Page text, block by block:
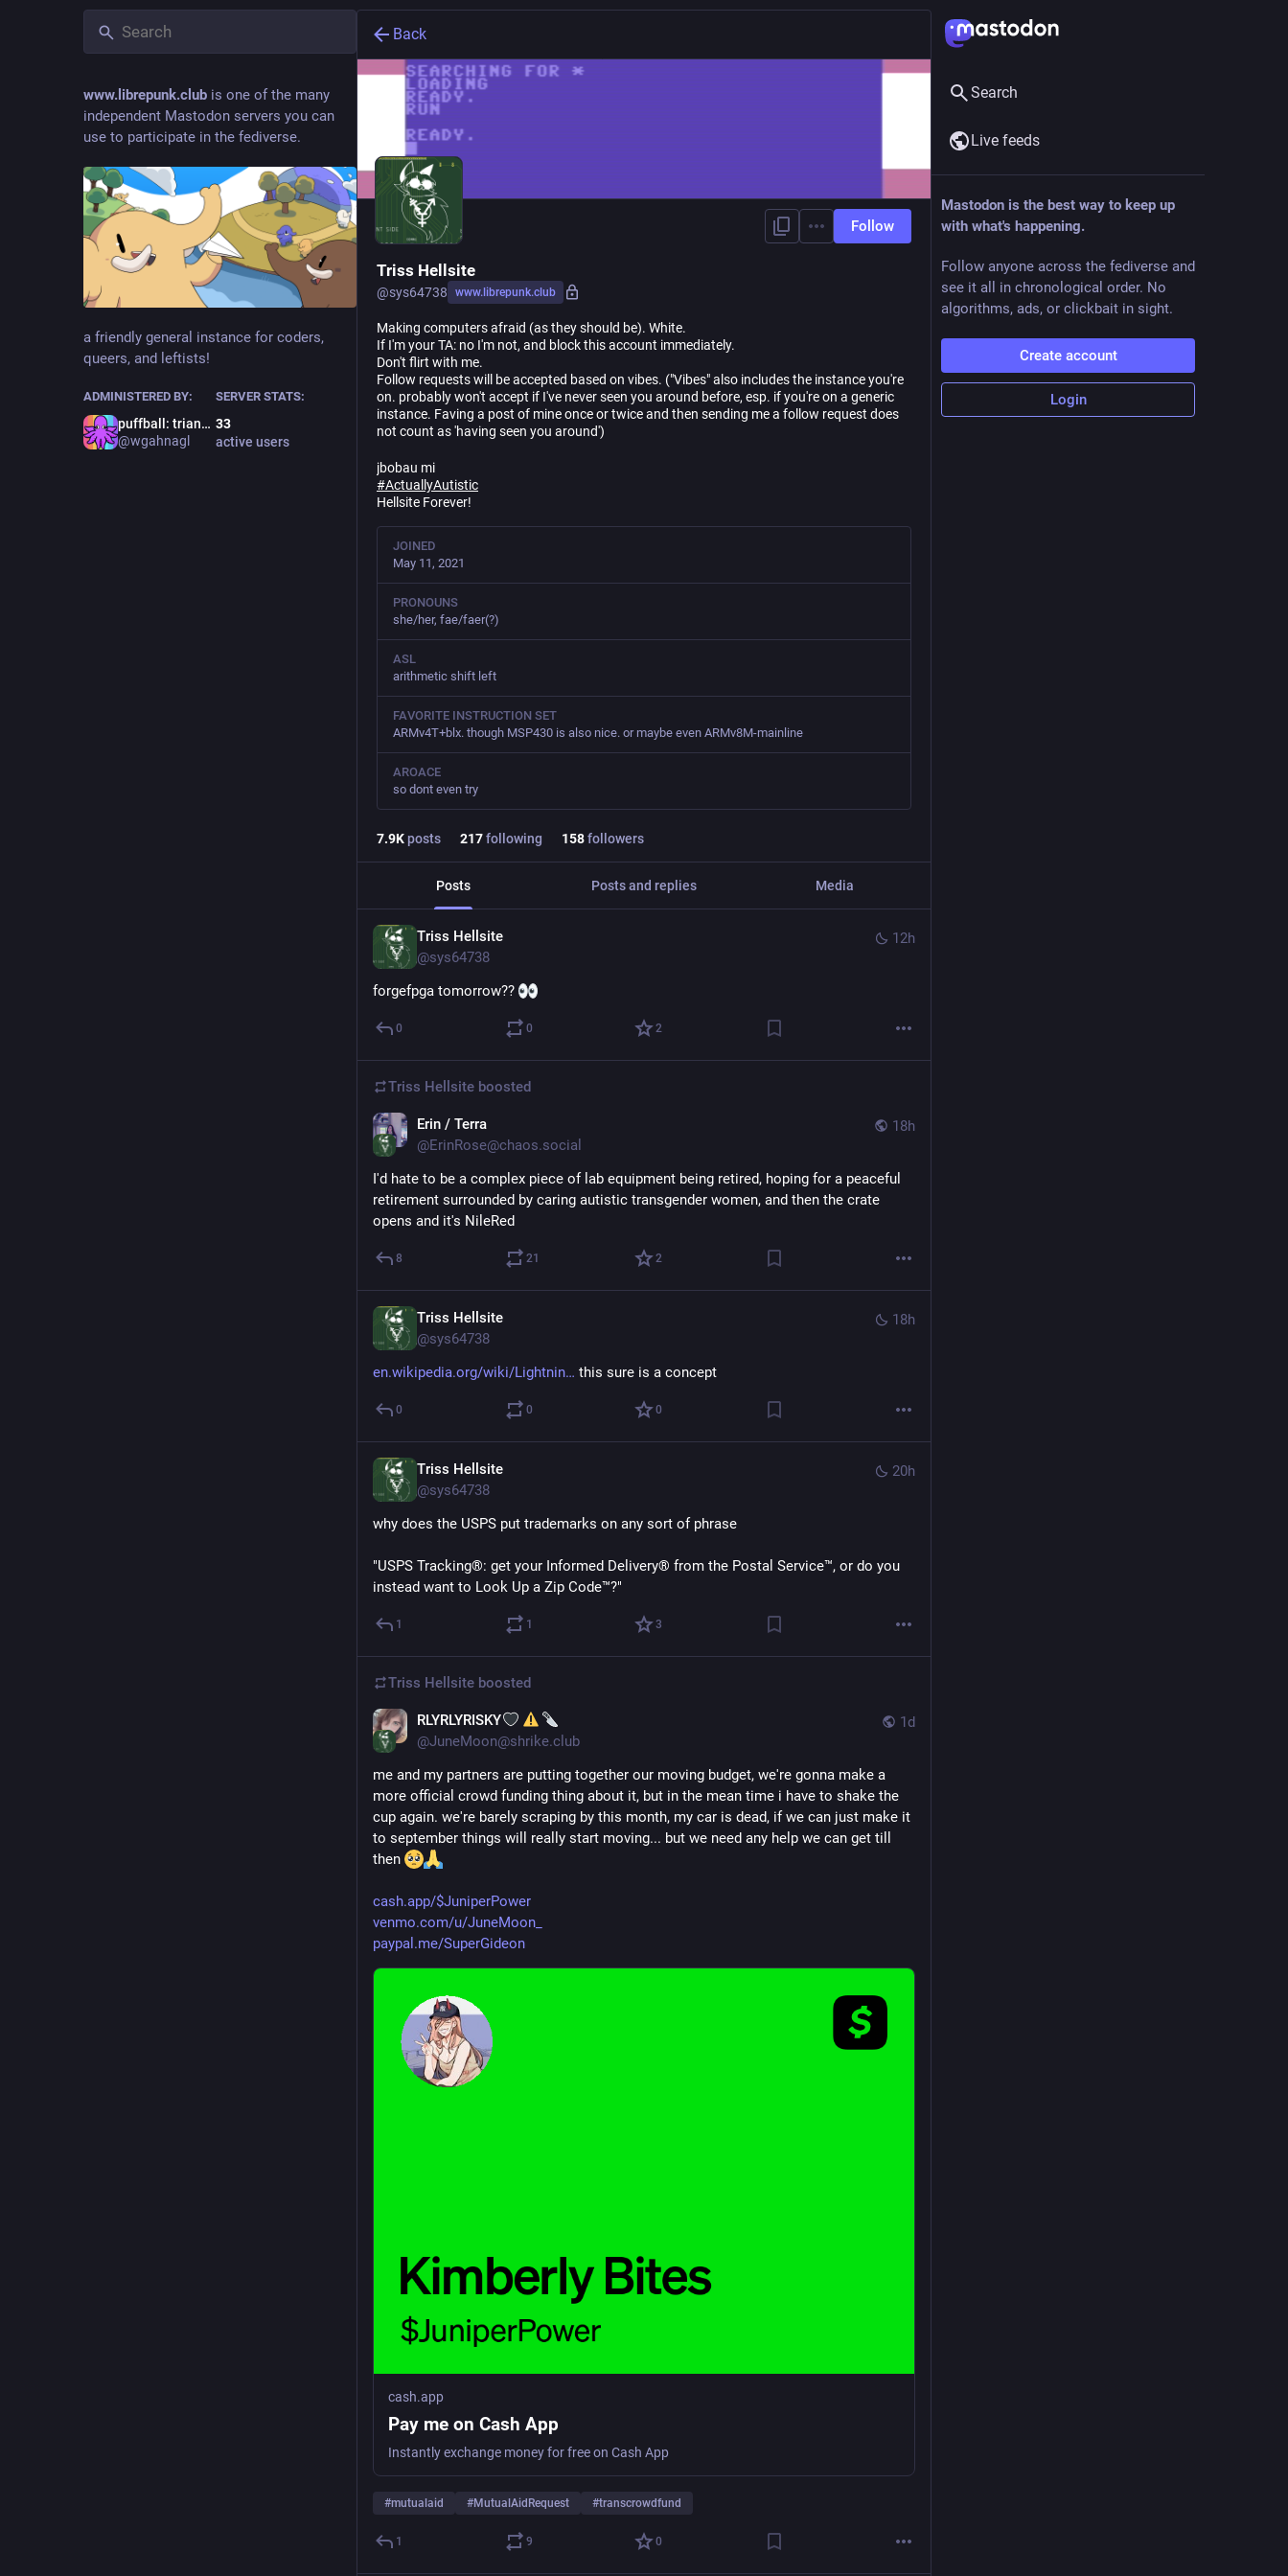
www.librepunk.club is one of the many
independent Mastodon servers you can
use to participate in the fediverse.
a friendly general instance for coders,
queers, and leftists!
ADMINISTERED BY:
puffball: trianglemancer
@wgahnagl
SERVER STATS:
33
active users
Back
Follow
Triss Hellsite
@sys64738 www.librepunk.club
Making computers afraid (as they should be). White.
If I'm your TA: no I'm not, and block this account immediately.
Don't flirt with me.
Follow requests will be accepted based on vibes. ("Vibes" also includes the instance you're
on. probably won't accept if I've never seen you around before, esp. if you're on a generic
instance. Faving a post of mine once or twice and then sending me a follow request does
not count as 'having seen you around')
jbobau mi
#ActuallyAutistic
Hellsite Forever!
JOINED
May 11, 2021
PRONOUNS
she/her, fae/faer(?)
ASL
arithmetic shift left
FAVORITE INSTRUCTION SET
ARMv4T+blx. though MSP430 is also nice. or maybe even ARMv8M-mainline
AROACE
so dont even try
7.9Kposts 217following 158followers
Posts Posts and replies Media
12h
Triss Hellsite
@sys64738
forgefpga tomorrow??
0 0 2
Triss Hellsite boosted
18h
Erin / Terra
@ErinRose@chaos.social
I'd hate to be a complex piece of lab equipment being retired, hoping for a peaceful
retirement surrounded by caring autistic transgender women, and then the crate
opens and it's NileRed
8 21 2
18h
Triss Hellsite
@sys64738
en.wikipedia.org/wiki/Lightnin
this sure is a concept
0 0 0
20h
Triss Hellsite
@sys64738
why does the USPS put trademarks on any sort of phrase
"USPS Tracking®: get your Informed Delivery® from the Postal Service™, or do you
instead want to Look Up a Zip Code™?"
1 1 3
Triss Hellsite boosted
1d
RLYRLYRISKY
@JuneMoon@shrike.club
me and my partners are putting together our moving budget, we're gonna make a
more official crowd funding thing about it, but in the mean time i have to shake the
cup again. we're barely scraping by this month, my car is dead, if we can just make it
to september things will really start moving... but we need any help we can get till
then
cash.app/$JuniperPower
venmo.com/u/JuneMoon_
paypal.me/SuperGideon
cash.app
Pay me on Cash App
Instantly exchange money for free on Cash App
#mutualaid #MutualAidRequest #transcrowdfund
1 9 0
Search
Live feeds
Mastodon is the best way to keep up
with what's happening.
Follow anyone across the fediverse and
see it all in chronological order. No
algorithms, ads, or clickbait in sight.
Create account
Login